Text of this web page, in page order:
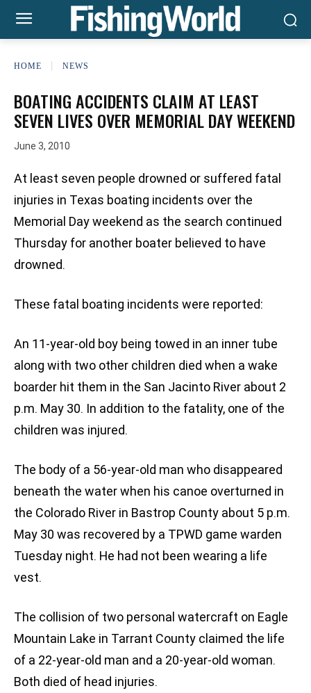
HOME NEWS
BOATING ACCIDENTS CLAIM AT LEAST
SEVEN LIVES OVER MEMORIAL DAY WEEKEND
June 3, 2010
At least seven people drowned or suffered fatal
injuries in Texas boating incidents over the
Memorial Day weekend as the search continued
Thursday for another boater believed to have
drowned.
These fatal boating incidents were reported:
An 11-year-old boy being towed in an inner tube
along with two other children died when a wake
boarder hit them in the San Jacinto River about 2
p.m. May 30. In addition to the fatality, one of the
children was injured.
The body of a 56-year-old man who disappeared
beneath the water when his canoe overturned in
the Colorado River in Bastrop County about 5 p.m.
May 30 was recovered by a TPWD game warden
Tuesday night. He had not been wearing a life
vest.
The collision of two personal watercraft on Eagle
Mountain Lake in Tarrant County claimed the life
of a 22-year-old man and a 20-year-old woman.
Both died of head injuries.